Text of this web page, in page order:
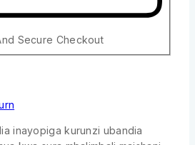
Secure Checkout
inayopiga kurunzi ubandia